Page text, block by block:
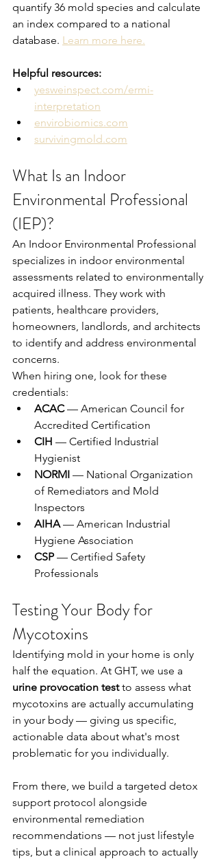
quantify 36 mold species and calculate
an index compared to a national
database. Learn more here.
Helpful resources:
yesweinspect.com/ermi-
interpretation
envirobiomics.com
survivingmold.com
What Is an Indoor
Environmental Professional
(IEP)?
An Indoor Environmental Professional
specializes in indoor environmental
assessments related to environmentally
acquired illness. They work with
patients, healthcare providers,
homeowners, landlords, and architects
to identify and address environmental
concerns.
When hiring one, look for these
credentials:
ACAC — American Council for
Accredited Certification
CIH — Certified Industrial
Hygienist
NORMI — National Organization
of Remediators and Mold
Inspectors
AIHA — American Industrial
Hygiene Association
CSP — Certified Safety
Professionals
Testing Your Body for
Mycotoxins
Identifying mold in your home is only
half the equation. At GHT, we use a
urine provocation test to assess what
mycotoxins are actually accumulating
in your body — giving us specific,
actionable data about what's most
problematic for you individually.
From there, we build a targeted detox
support protocol alongside
environmental remediation
recommendations — not just lifestyle
tips, but a clinical approach to actually